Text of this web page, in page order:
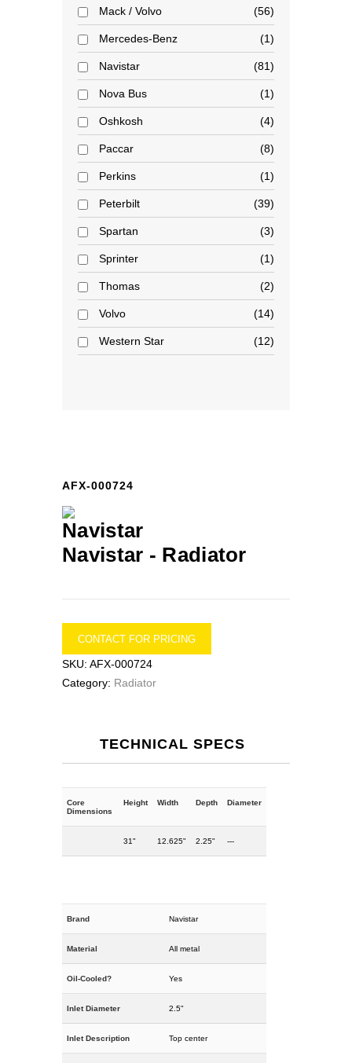
Mack / Volvo 56
Mercedes-Benz 1
Navistar 81
Nova Bus 1
Oshkosh 4
Paccar 8
Perkins 1
Peterbilt 39
Spartan 3
Sprinter 1
Thomas 2
Volvo 14
Western Star 12
AFX-000724
Navistar - Radiator
CONTACT FOR PRICING
SKU: AFX-000724
Category: Radiator
TECHNICAL SPECS
Core
Dimensions
Height Width Depth Diameter
31" 12.625" 2.25" ---
Brand Navistar
Material All metal
Oil-Cooled? Yes
Inlet Diameter 2.5"
Inlet Description Top center